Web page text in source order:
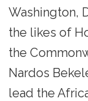
Washington,
the likes of
the
Nardos
lead the